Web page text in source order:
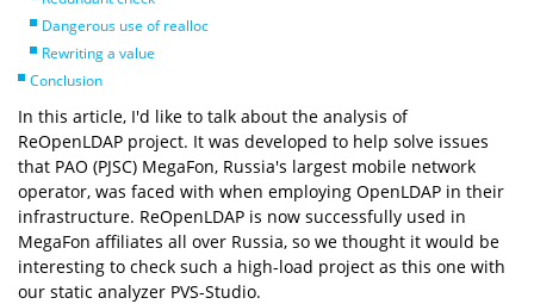
Dangerous use of realloc
Rewriting a value
Conclusion
In this article, I'd like to talk about the analysis of
ReOpenLDAP project. It was developed to help solve issues
that PAO (PJSC) MegaFon, Russia's largest mobile network
operator, was faced with when employing OpenLDAP in their
infrastructure. ReOpenLDAP is now successfully used in
MegaFon affiliates all over Russia, so we thought it would be
interesting to check such a high-load project as this one with
our static analyzer PVS-Studio.